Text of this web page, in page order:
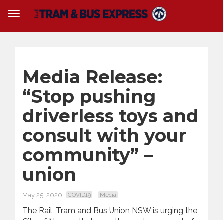
Media Release:
“Stop pushing
driverless toys and
consult with your
community” –
union
May 25, 2020 COVID19 Media
The Rail, Tram and Bus Union NSW is urging the